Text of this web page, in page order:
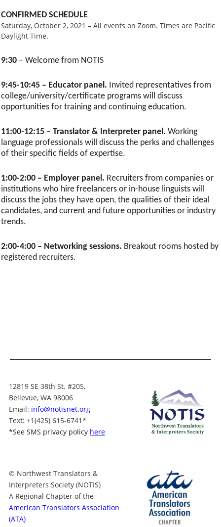
CONFIRMED SCHEDULE
Saturday, October 2, 2021 – All events on Zoom. Times are Pacific
Daylight Time.
9:30 – Welcome from NOTIS
9:45-10:45 – Educator panel. Invited representatives from
college/university/certificate programs will discuss
opportunities for training and continuing education.
11:00-12:15 – Translator & Interpreter panel. Working
language professionals will discuss the perks and challenges
of their specific fields of expertise.
1:00-2:00 – Employer panel. Recruiters from companies or
institutions who hire freelancers or in-house linguists will
discuss the jobs they have open, the qualities of their ideal
candidates, and current and future opportunities or industry
trends.
2:00-4:00 – Networking sessions. Breakout rooms hosted by
registered recruiters.
12819 SE 38th St. #205,
Bellevue, WA 98006
Email: info@notisnet.org
Text: +1(425) 615-6741*
*See SMS privacy policy here
© Northwest Translators &
Interpreters Society (NOTIS)
A Regional Chapter of the
American Translators Association
(ATA)